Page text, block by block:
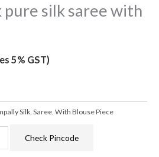
pure silk saree with
5% GST)
Silk, Saree, With Blouse Piece
Check Pincode